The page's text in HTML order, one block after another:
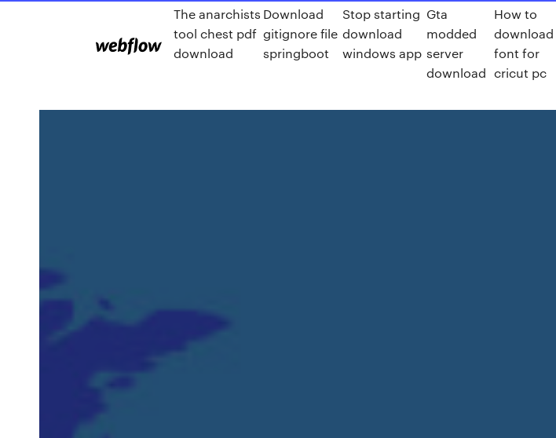
The anarchists
tool chest pdf
download
Download
gitignore file
springboot
Stop starting
download
windows app
Gta
modded
server
download
How to
download
font for
cricut pc